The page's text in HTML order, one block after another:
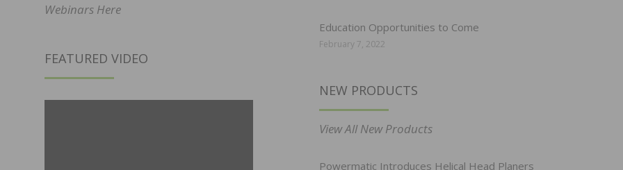
Webinars Here
FEATURED VIDEO
Education Opportunities to Come
February 7, 2022
NEW PRODUCTS
View All New Products
Powermatic Introduces Helical Head Planers